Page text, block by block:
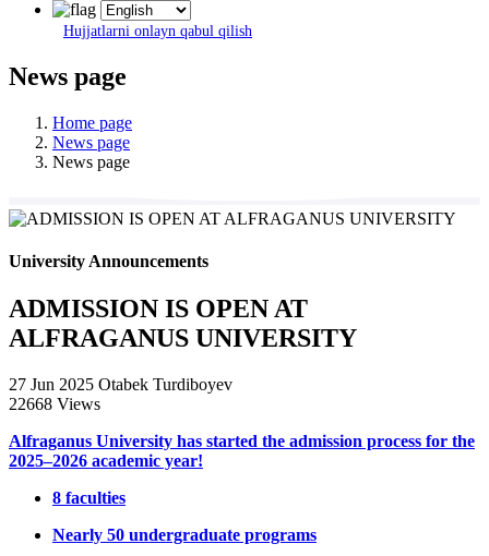
Hujjatlarni onlayn qabul qilish
News page
Home page
News page
News page
University Announcements
ADMISSION IS OPEN AT
ALFRAGANUS UNIVERSITY
27 Jun 2025 Otabek Turdiboyev
22668 Views
Alfraganus University has started the admission process for the
2025–2026 academic year!
8 faculties
Nearly 50 undergraduate programs